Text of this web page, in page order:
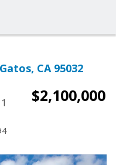
CA 95032
$2,100,000